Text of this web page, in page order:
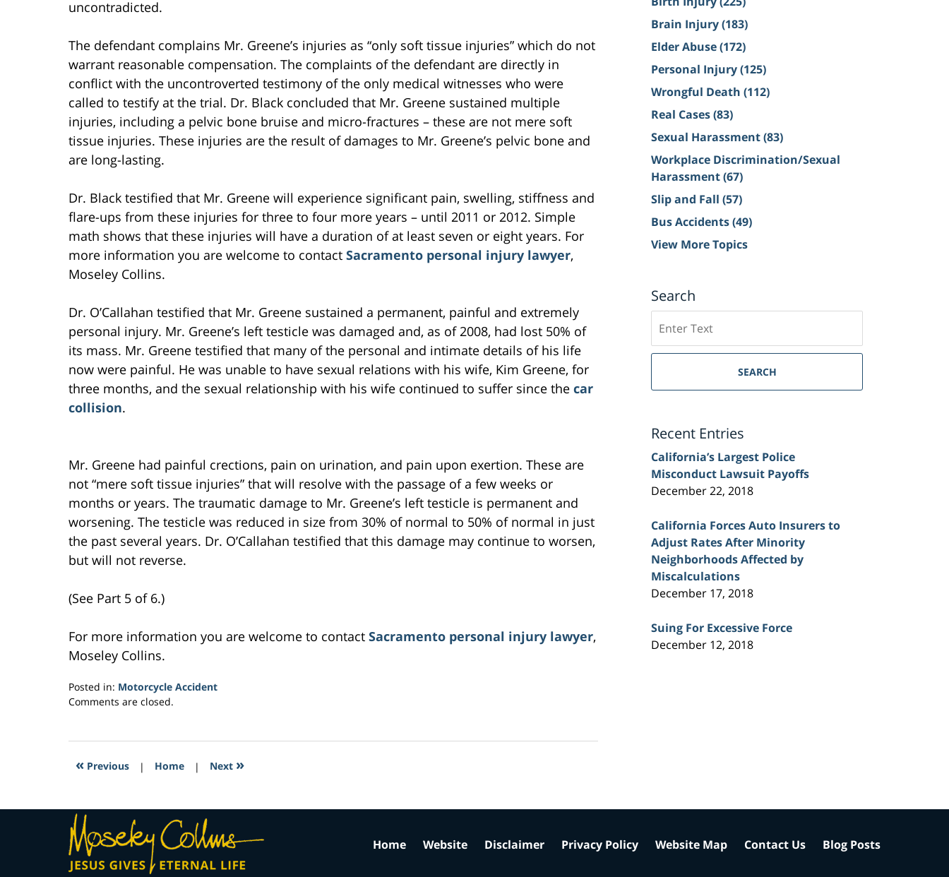
uncontradicted.
The defendant complains Mr. Greene’s injuries as “only soft tissue injuries” which do not
warrant reasonable compensation. The complaints of the defendant are directly in
conflict with the uncontroverted testimony of the only medical witnesses who were
called to testify at the trial. Dr. Black concluded that Mr. Greene sustained multiple
injuries, including a pelvic bone bruise and micro-fractures – these are not mere soft
tissue injuries. These injuries are the result of damages to Mr. Greene’s pelvic bone and
are long-lasting.
Dr. Black testified that Mr. Greene will experience significant pain, swelling, stiffness and
flare-ups from these injuries for three to four more years – until 2011 or 2012. Simple
math shows that these injuries will have a duration of at least seven or eight years. For
more information you are welcome to contact Sacramento personal injury lawyer,
Moseley Collins.
Dr. O’Callahan testified that Mr. Greene sustained a permanent, painful and extremely
personal injury. Mr. Greene’s left testicle was damaged and, as of 2008, had lost 50% of
its mass. Mr. Greene testified that many of the personal and intimate details of his life
now were painful. He was unable to have sexual relations with his wife, Kim Greene, for
three months, and the sexual relationship with his wife continued to suffer since the car
collision.
Mr. Greene had painful crections, pain on urination, and pain upon exertion. These are
not “mere soft tissue injuries” that will resolve with the passage of a few weeks or
months or years. The traumatic damage to Mr. Greene’s left testicle is permanent and
worsening. The testicle was reduced in size from 30% of normal to 50% of normal in just
the past several years. Dr. O’Callahan testified that this damage may continue to worsen,
but will not reverse.
(See Part 5 of 6.)
For more information you are welcome to contact Sacramento personal injury lawyer,
Moseley Collins.
Posted in: Motorcycle Accident
Updated:
2017
11:05
Comments are closed.
« Previous | Home | Next »
Brain Injury(183)
Elder Abuse(172)
Personal Injury(125)
Wrongful Death (112)
Real Cases(83)
Sexual Harassment(83)
Workplace Discrimination/Sexual
Harassment(67)
Slip and Fall (57)
Bus Accidents(49)
View More Topics
Search
on
Sacramento
Injury
SEARCH
Recent Entries
California’s Largest Police
Misconduct Lawsuit Payoffs
December 22, 2018
California Forces Auto Insurers to
Adjust Rates After Minority
Neighborhoods Affected by
Miscalculations
December 17, 2018
Suing For Excessive Force
December 12, 2018
Home Website Disclaimer Privacy Policy Website Map Contact Us Blog Posts